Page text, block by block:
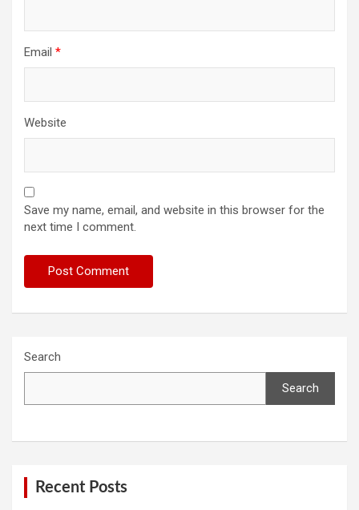
Email *
Website
Save my name, email, and website in this browser for the
next time I comment.
Search
Search
Recent Posts